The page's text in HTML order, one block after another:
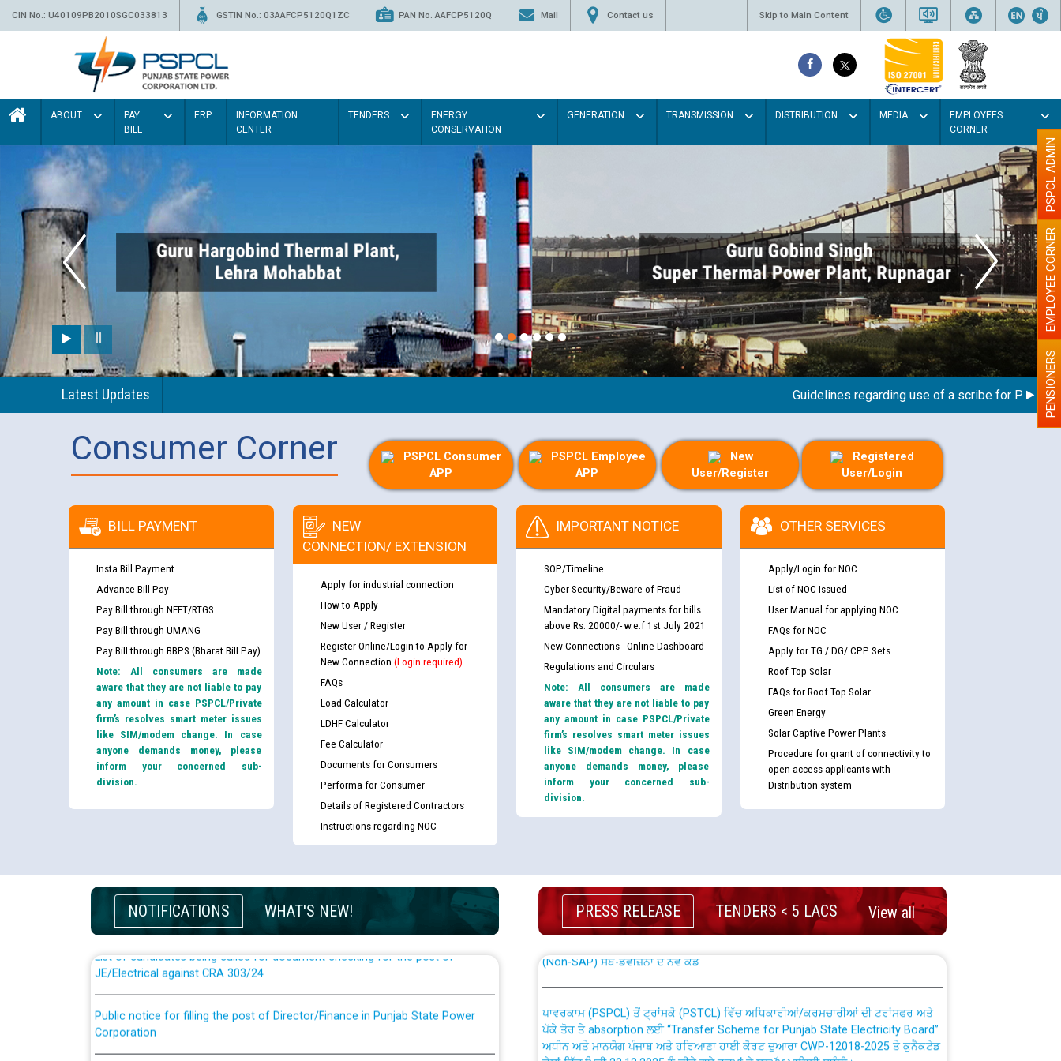
CIN No.: U40109PB2010SGC033813 GSTIN No.: 03AAFCP5120Q1ZC PAN No. AAFCP5120Q Mail Contact us Skip to Main Content
ABOUT
PAY
BILL
ERP
INFORMATION
CENTER
TENDERS
ENERGY
CONSERVATION
GENERATION TRANSMISSION DISTRIBUTION MEDIA
EMPLOYEES
CORNER
Latest Updates Guidelines regarding use of a scribe for Person PENSIONERS
EMPLOYEE CORNER
PSPCL ADMIN
Consumer Corner
PSPCL Consumer
APP
PSPCL Employee
APP
New
User/Register
Registered
User/Login
BILL PAYMENT
Insta Bill Payment
Advance Bill Pay
Pay Bill through NEFT/RTGS
Pay Bill through UMANG
Pay Bill through BBPS (Bharat Bill Pay)
Note: All consumers are made
aware that they are not liable to pay
any amount in case PSPCL/Private
firm’s resolves smart meter issues
like SIM/modem change. In case
anyone demands money, please
inform your concerned sub-
division.
NEW
CONNECTION/ EXTENSION
Apply for industrial connection
How to Apply
New User / Register
Register Online/Login to Apply for
New Connection (Login required)
FAQs
Load Calculator
LDHF Calculator
Fee Calculator
Documents for Consumers
Performa for Consumer
Details of Registered Contractors
Instructions regarding NOC
IMPORTANT NOTICE
SOP/Timeline
Cyber Security/Beware of Fraud
Mandatory Digital payments for bills
above Rs. 20000/- w.e.f 1st July 2021
New Connections - Online Dashboard
Regulations and Circulars
Note: All consumers are made
aware that they are not liable to pay
any amount in case PSPCL/Private
firm’s resolves smart meter issues
like SIM/modem change. In case
anyone demands money, please
inform your concerned sub-
division.
OTHER SERVICES
Apply/Login for NOC
List of NOC Issued
User Manual for applying NOC
FAQs for NOC
Apply for TG / DG/ CPP Sets
Roof Top Solar
FAQs for Roof Top Solar
Green Energy
Solar Captive Power Plants
Procedure for grant of connectivity to
open access applicants with
Distribution system
NOTIFICATIONS WHAT'S NEW!
applicants who will appear in online examination against CRA 316/2026 for
JE/Electrical
List of candidates being called for document checking for the post of
JE/Electrical against CRA 303/24
Public notice for filling the post of Director/Finance in Punjab State Power
Corporation
Schedule of online examination to be conducted for the post of Junior
PRESS RELEASE TENDERS < 5 LACS View all
ਉਰੇਕਲ (Oracle Cloud based Single Billing Solution) ਵਿੱਚ ਸੈਪ (SAP) ਅਤੇ ਨਾਨ-ਸੈਪ
ਪੱਕੇ ਤੋਰ ਤੇ absorption ਲਈ “Transfer Scheme for Punjab State Electricity Board”
ਅਧੀਨ ਅਤੇ ਮਾਨਯੋਗ ਪੰਜਾਬ ਅਤੇ ਹਰਿਆਣਾ ਹਾਈ ਕੋਰਟ ਦੁਆਰਾ CWP-12018-2025 ਤੇ ਕੁਨੈਕਟੇਡ
ਕੇਸਾਂ ਵਿੱਚ ਮਿਤੀ 22.12.2025 ਨੂੰ ਕੀਤੇ ਗਏ ਹੁਕਮਾਂ ਦੇ ਸਨਮੁੱਖ ਪਾਲਿਸੀ ਸਬੰਧੀ।